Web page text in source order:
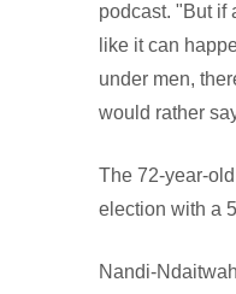
podcast. "But if
like it can
under men,
would rather
The 72-year-
election with a
Nandi-